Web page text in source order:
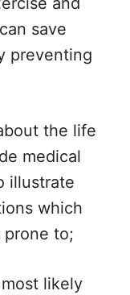
save
preventing
the life
medical
illustrate
which
prone to;
likely